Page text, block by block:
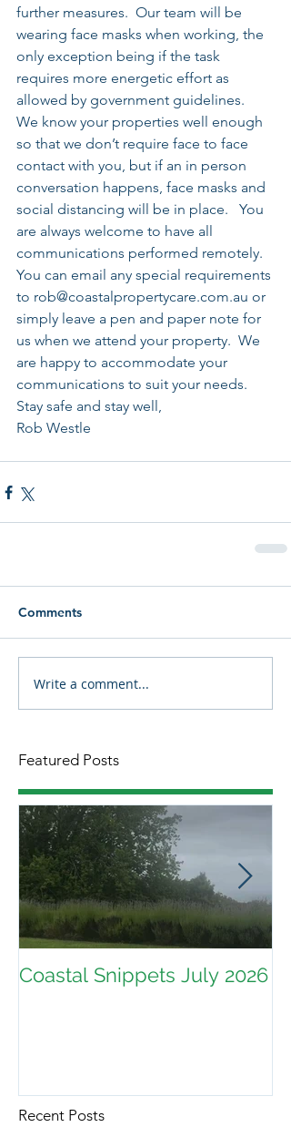
further measures.  Our team will be
wearing face masks when working, the
only exception being if the task
requires more energetic effort as
allowed by government guidelines.
We know your properties well enough
so that we don’t require face to face
contact with you, but if an in person
conversation happens, face masks and
social distancing will be in place.   You
are always welcome to have all
communications performed remotely.
You can email any special requirements
to rob@coastalpropertycare.com.au or
simply leave a pen and paper note for
us when we attend your property.  We
are happy to accommodate your
communications to suit your needs.
Stay safe and stay well,
Rob Westle
Comments
Write a comment...
Featured Posts
Coastal Snippets July 2026
Recent Posts